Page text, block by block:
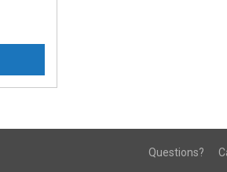
Questions?